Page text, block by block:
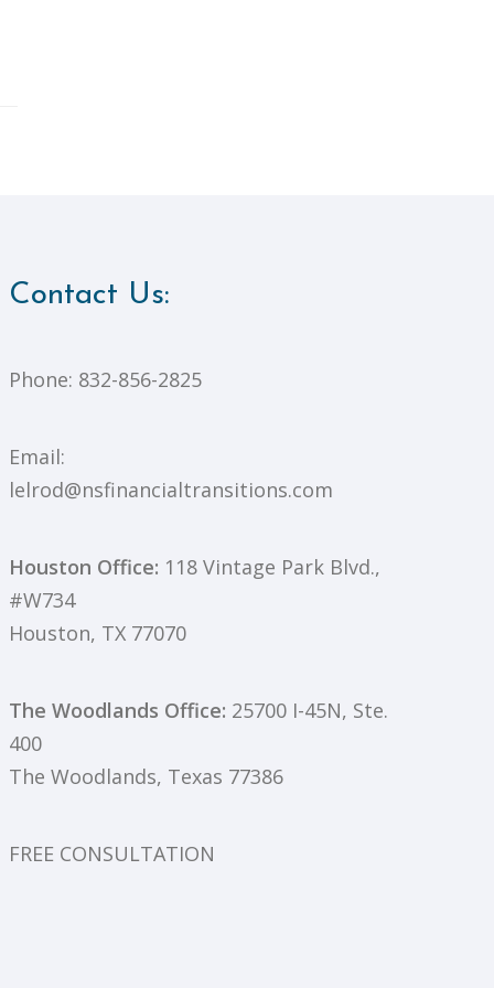
Contact Us:
Phone: 832-856-2825
Email:
lelrod@nsfinancialtransitions.com
Houston Office: 118 Vintage Park Blvd.,
#W734
Houston, TX 77070
The Woodlands Office: 25700 I-45N, Ste.
400
The Woodlands, Texas 77386
FREE CONSULTATION